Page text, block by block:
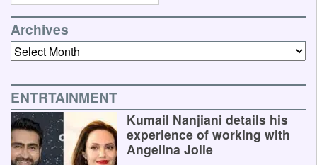
Archives
Archives
ENTRTAINMENT
Kumail Nanjiani details his
experience of working with
Angelina Jolie